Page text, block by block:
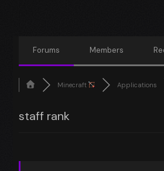
Forums Members
Minecraft Applications
staff rank